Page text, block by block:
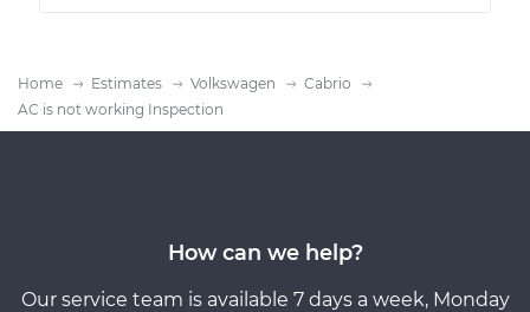
Home Estimates Volkswagen
Cabrio
AC is not working Inspection
How can we help?
Our service team is available 7 days a week, Monday